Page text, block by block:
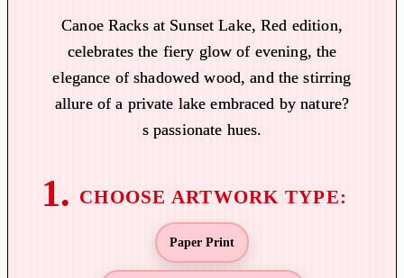
n
g
e
1
Canoe Racks at Sunset Lake, Red edition,
celebrates the fiery glow of evening, the
elegance of shadowed wood, and the stirring
allure of a private lake embraced by nature?
s passionate hues.
Paper Print